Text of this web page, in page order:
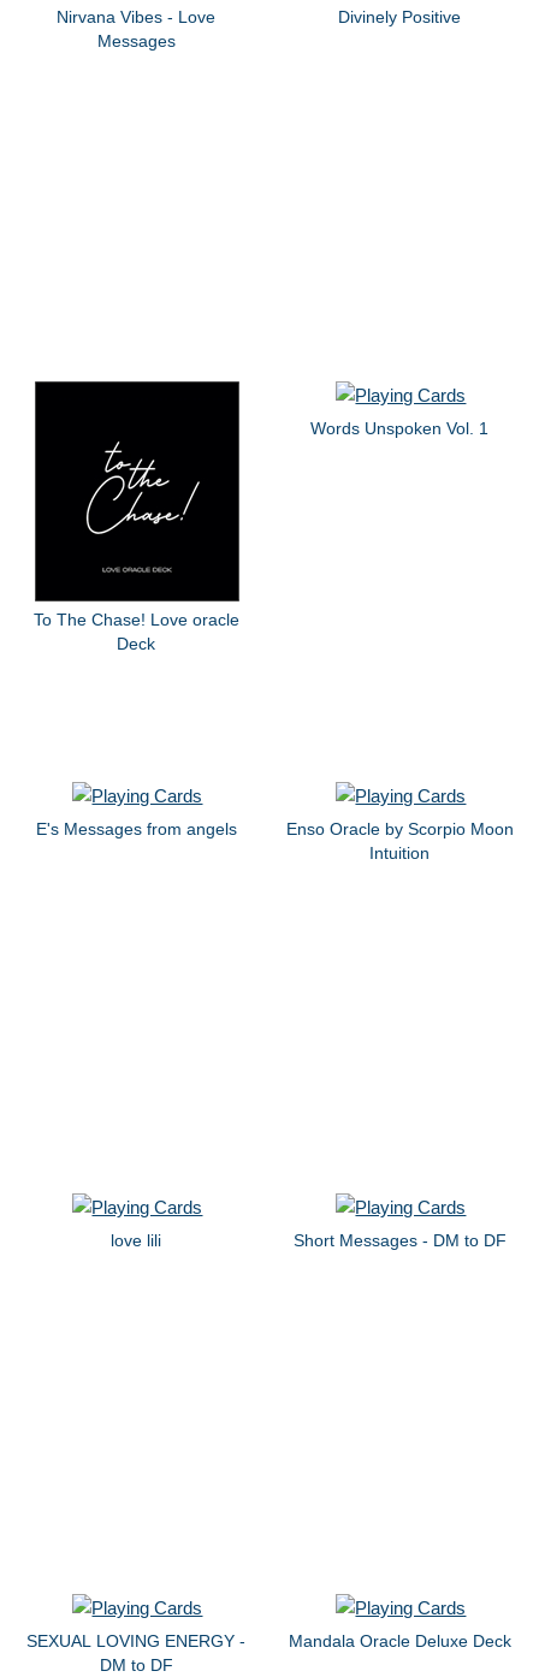
Nirvana Vibes - Love
Messages
Divinely Positive
To The Chase! Love oracle
Deck
Words Unspoken Vol. 1
E's Messages from angels
Enso Oracle by Scorpio Moon
Intuition
love lili Short Messages - DM to DF
SEXUAL LOVING ENERGY -
DM to DF
Mandala Oracle Deluxe Deck